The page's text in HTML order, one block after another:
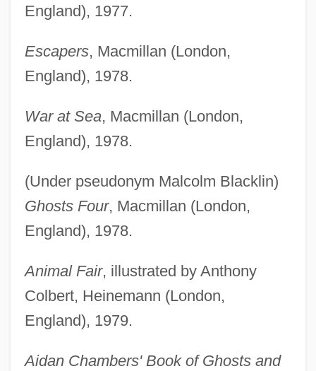
England), 1977.
Escapers, Macmillan (London,
England), 1978.
War at Sea, Macmillan (London,
England), 1978.
(Under pseudonym Malcolm Blacklin)
Ghosts Four, Macmillan (London,
England), 1978.
Animal Fair, illustrated by Anthony
Colbert, Heinemann (London,
England), 1979.
Aidan Chambers' Book of Ghosts and